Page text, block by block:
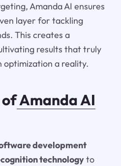
Amanda AI ensures
layer for tackling
This creates a
results that truly
a reality.
ofAmanda AI
development
technologyto